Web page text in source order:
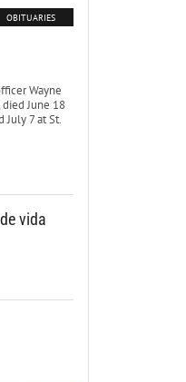
OBITUARIES
Wayne
June 18
July 7 at St.
vida